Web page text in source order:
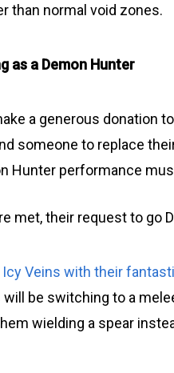
than normal void zones.
as a Demon Hunter
a generous donation
someone to replace
Hunter performance
met, their request to go
Icy Veins with their
be switching to a
wielding a spear